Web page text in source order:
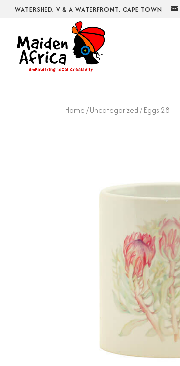
WATERSHED, V & A WATERFRONT, CAPE TOWN
Home/Uncategorized/ Eggs 28